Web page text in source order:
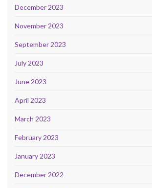
December 2023
November 2023
September 2023
July 2023
June 2023
April 2023
March 2023
February 2023
January 2023
December 2022